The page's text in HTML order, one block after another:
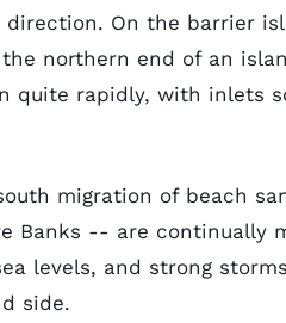
On the barrier
northern end of an
quite rapidly, with inlets
migration of beach
Banks -- are continually
levels, and strong
side.